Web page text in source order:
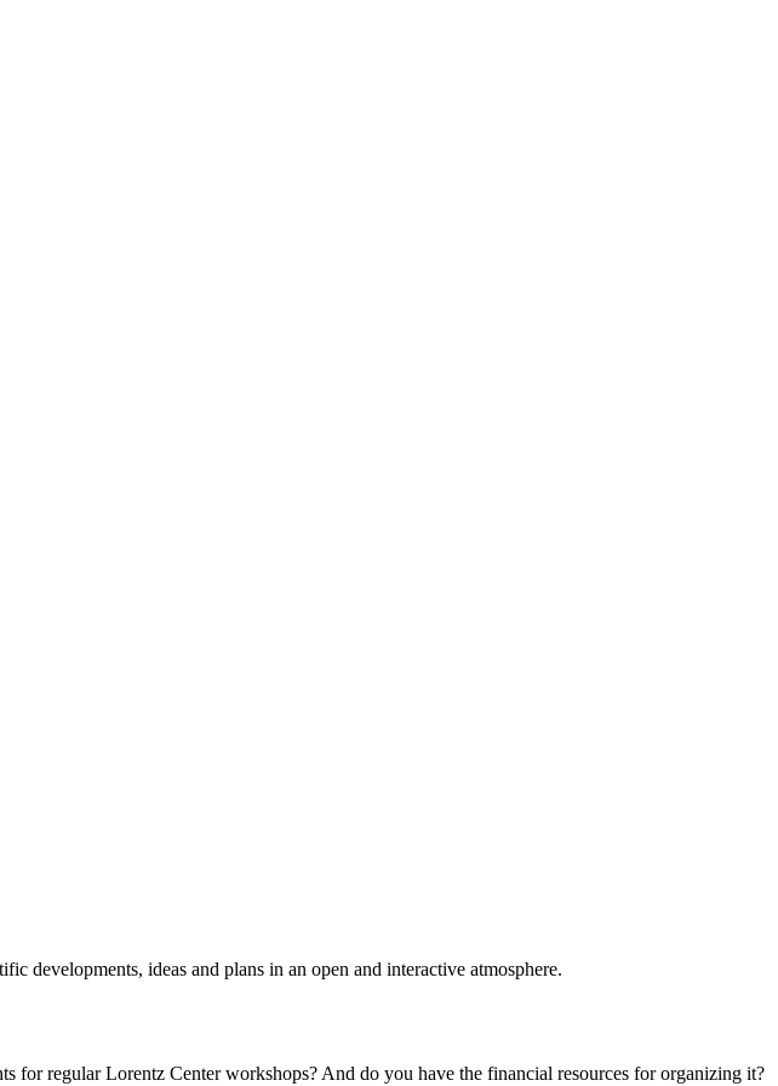
developments, ideas and plans in an open and interactive atmosphere.
for regular Lorentz Center workshops? And do you have the financial resources for organizing it?